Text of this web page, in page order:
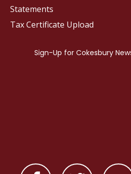
Statements
Tax Certificate Upload